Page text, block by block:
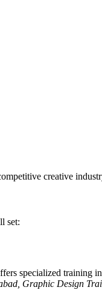
creative
set:
specialized training
Graphic Design